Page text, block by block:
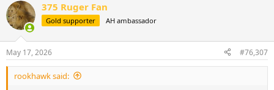
c
t
i
s
:
375 Ruger Fan
Gold supporter AH ambassador
May 17, 2026 #76,307
rookhawk said: